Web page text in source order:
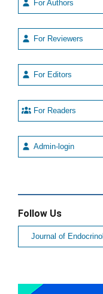
For Authors
For Reviewers
For Editors
For Readers
Admin-login
Follow Us
Journal of